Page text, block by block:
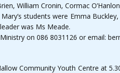
William Cronin, Cormac
students were Emma
was Ms Meade.
on 086 8031126 or email:
Community Youth Centre at